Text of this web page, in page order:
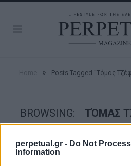
perpetual.gr - Do Not
Information
» Posts Tagged "Τόμας
BROWSING: ΤΌΜΑΣ
GOOD STUFF